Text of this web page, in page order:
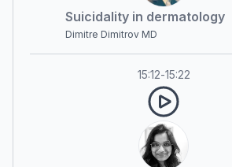
Suicidality in dermatology
Dimitre Dimitrov MD
15:12-15:22